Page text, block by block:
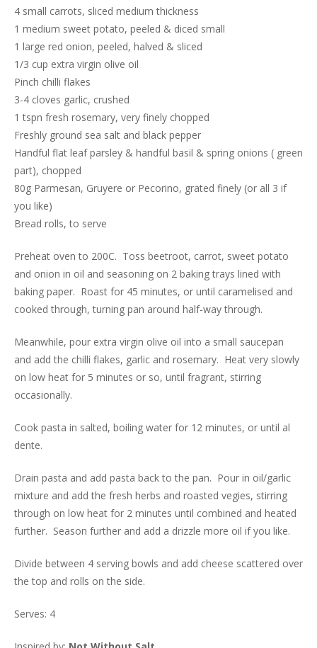
4 small carrots, sliced medium thickness
1 medium sweet potato, peeled & diced small
1 large red onion, peeled, halved & sliced
1/3 cup extra virgin olive oil
Pinch chilli flakes
3-4 cloves garlic, crushed
1 tspn fresh rosemary, very finely chopped
Freshly ground sea salt and black pepper
Handful flat leaf parsley & handful basil & spring onions ( green
part), chopped
80g Parmesan, Gruyere or Pecorino, grated finely (or all 3 if
you like)
Bread rolls, to serve
Preheat oven to 200C. Toss beetroot, carrot, sweet potato
and onion in oil and seasoning on 2 baking trays lined with
baking paper. Roast for 45 minutes, or until caramelised and
cooked through, turning pan around half-way through.
Meanwhile, pour extra virgin olive oil into a small saucepan
and add the chilli flakes, garlic and rosemary. Heat very slowly
on low heat for 5 minutes or so, until fragrant, stirring
occasionally.
Cook pasta in salted, boiling water for 12 minutes, or until al
dente.
Drain pasta and add pasta back to the pan. Pour in oil/garlic
mixture and add the fresh herbs and roasted vegies, stirring
through on low heat for 2 minutes until combined and heated
further. Season further and add a drizzle more oil if you like.
Divide between 4 serving bowls and add cheese scattered over
the top and rolls on the side.
Serves: 4